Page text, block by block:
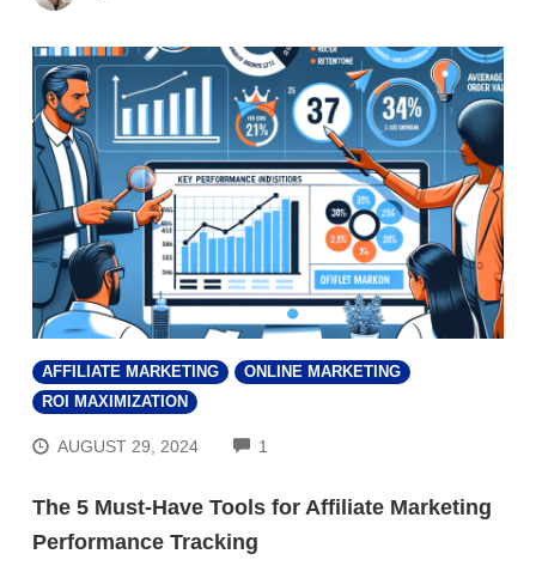
AFFILIATE MARKETING
ONLINE MARKETING
ROI MAXIMIZATION
AUGUST 29, 2024 1
The 5 Must-Have Tools for Affiliate Marketing
Performance Tracking